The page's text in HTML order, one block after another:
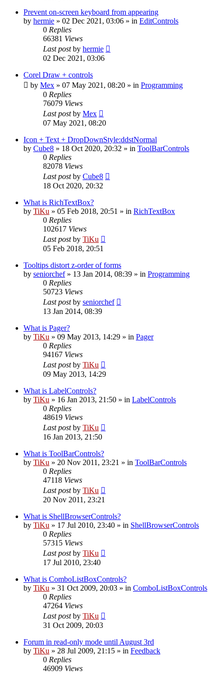
Prevent on-screen keyboard from appearing
by hermie » 02 Dec 2021, 03:06 » in EditControls
0 Replies
66381 Views
Last postby hermie
02 Dec 2021, 03:06
Corel Draw + controls
by Mex » 07 May 2021, 08:20 » in Programming
0 Replies
76079 Views
Last postby Mex
07 May 2021, 08:20
Icon + Text + DropDownStyle:ddstNormal
by Cube8 » 18 Oct 2020, 20:32 » in ToolBarControls
0 Replies
82078 Views
Last postby Cube8
18 Oct 2020, 20:32
What is RichTextBox?
by TiKu » 05 Feb 2018, 20:51 » in RichTextBox
0 Replies
102617 Views
Last postby TiKu
05 Feb 2018, 20:51
Tooltips distort z-order of forms
by seniorchef» 13 Jan 2014, 08:39 » in Programming
0 Replies
50723 Views
Last postby seniorchef
13 Jan 2014, 08:39
What is Pager?
by TiKu » 09 May 2013, 14:29 » in Pager
0 Replies
94167 Views
Last postby TiKu
09 May 2013, 14:29
What is LabelControls?
by TiKu » 16 Jan 2013, 21:50 » in LabelControls
0 Replies
48619 Views
Last postby TiKu
16 Jan 2013, 21:50
What is ToolBarControls?
by TiKu » 20 Nov 2011, 23:21 » in ToolBarControls
0 Replies
47118 Views
Last postby TiKu
20 Nov 2011, 23:21
What is ShellBrowserControls?
by TiKu » 17 Jul 2010, 23:40 » in ShellBrowserControls
0 Replies
57315 Views
Last postby TiKu
17 Jul 2010, 23:40
What is ComboListBoxControls?
by TiKu » 31 Oct 2009, 20:03 » in ComboListBoxControls
0 Replies
47264 Views
Last postby TiKu
31 Oct 2009, 20:03
Forum in read-only mode until August 3rd
by TiKu » 28 Jul 2009, 21:15 » in Feedback
0 Replies
46909 Views